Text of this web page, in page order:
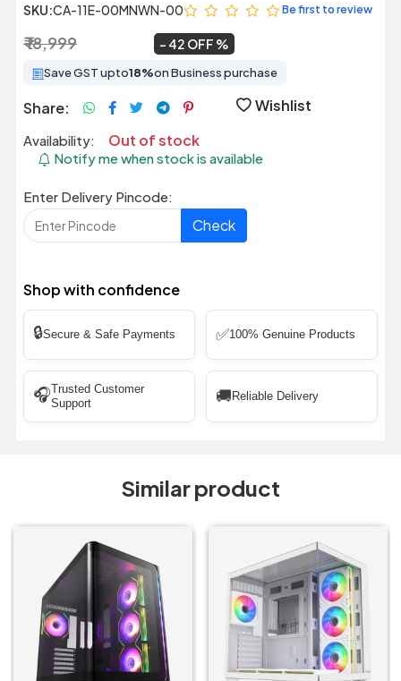
SKU:CA-11E-00MNWN-00 Be first to review
₹ 18,999 42 OFF
Save GST upto18%on Business purchase
Share: Wishlist
Availability: Out of stock
Notify me when stock is available
Enter Delivery Pincode:
Check
Shop with confidence
🔒Secure & Safe Payments ✅100% Genuine Products
🎧Trusted Customer
Support
🚚 Reliable Delivery
Similar product